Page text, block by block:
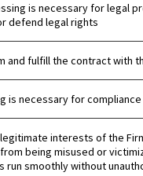
is necessary for legal
defend legal rights
and fulfill the contract with
is necessary for
interests of the
being misused or
run smoothly without